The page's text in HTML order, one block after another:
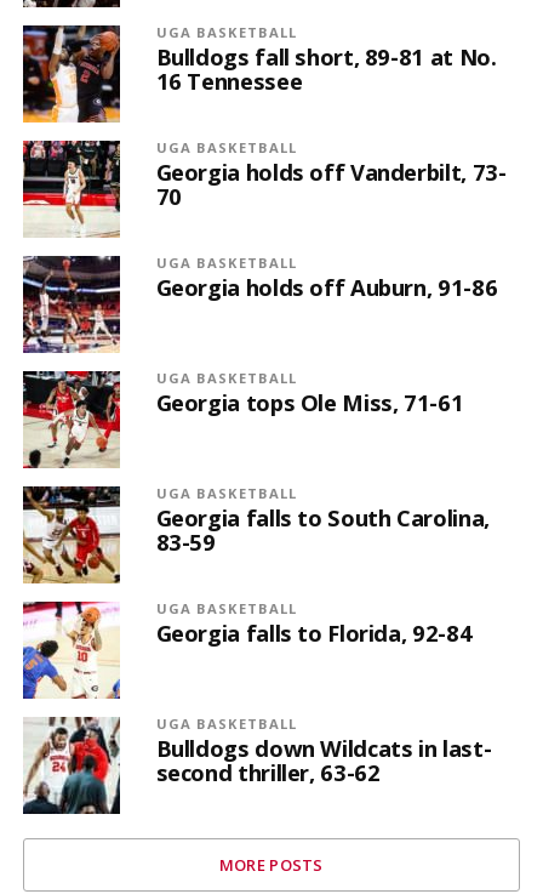
UGA BASKETBALL
Bulldogs fall short, 89-81 at No.
16 Tennessee
UGA BASKETBALL
Georgia holds off Vanderbilt, 73-
70
UGA BASKETBALL
Georgia holds off Auburn, 91-86
UGA BASKETBALL
Georgia tops Ole Miss, 71-61
UGA BASKETBALL
Georgia falls to South Carolina,
83-59
UGA BASKETBALL
Georgia falls to Florida, 92-84
UGA BASKETBALL
Bulldogs down Wildcats in last-
second thriller, 63-62
MORE POSTS